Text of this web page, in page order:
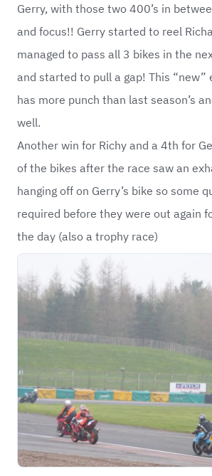
Gerry, with those two 400’s in
and focus!! Gerry started to reel
managed to pass all 3 bikes in the
and started to pull a gap! This “new”
has more punch than last season’s
well.
Another win for Richy and a 4th for
of the bikes after the race saw an
hanging off on Gerry’s bike so some
required before they were out again
the day (also a trophy race)